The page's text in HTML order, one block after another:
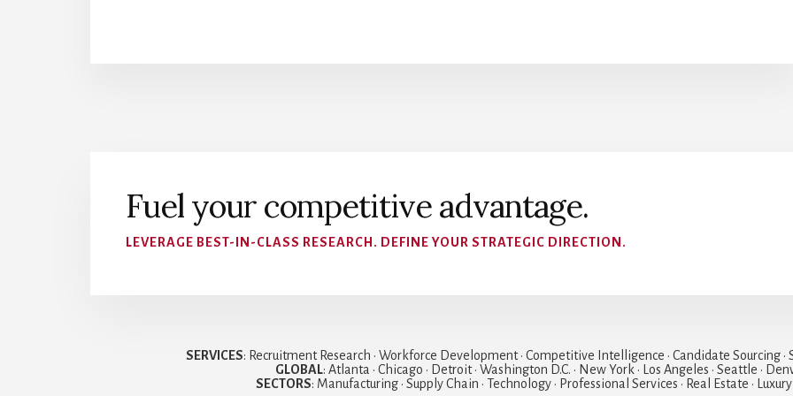
Fuel your competitive advantage.
LEVERAGE BEST-IN-CLASS RESEARCH. DEFINE YOUR STRATEGIC DIRECTION.
SERVICES: Recruitment Research • Workforce Development • Competitive Intelligence • Candidate Sourcing •
GLOBAL: Atlanta • Chicago • Detroit • Washington D.C. • New York • Los Angeles • Seattle •
SECTORS: Manufacturing • Supply Chain • Technology • Professional Services • Real Estate •